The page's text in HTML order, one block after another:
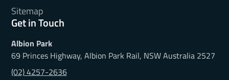
Sitemap
Get in Touch
Albion Park
69 Princes Highway, Albion Park Rail, NSW Australia 2527
(02) 4257-2636